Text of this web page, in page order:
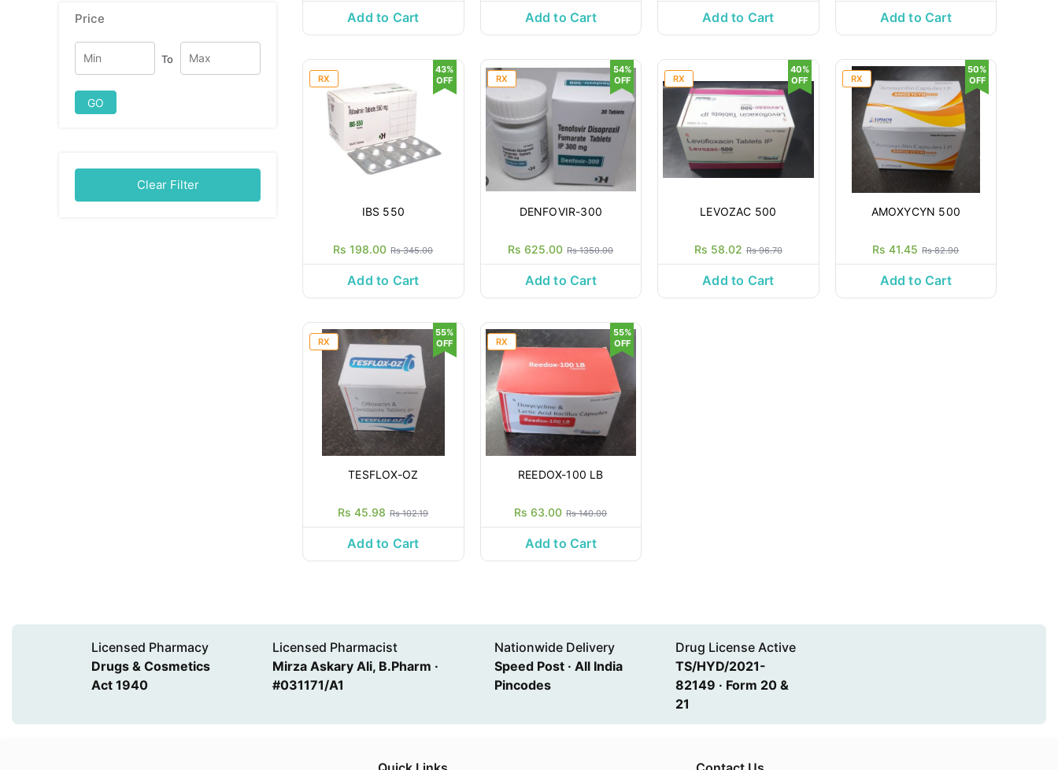
Price
To
GO
Clear Filter
Add to Cart Add to Cart Add to Cart Add to Cart
RX
IBS 550
Rs 198.00 Rs 345.00
43%
OFF
Add to Cart
RX
DENFOVIR-300
Rs 625.00 Rs 1350.00
54%
OFF
Add to Cart
RX
LEVOZAC 500
Rs 58.02 Rs 96.70
40%
OFF
Add to Cart
RX
AMOXYCYN 500
Rs 41.45 Rs 82.90
50%
OFF
Add to Cart
RX
TESFLOX-OZ
Rs 45.98 Rs 102.19
55%
OFF
Add to Cart
RX
REEDOX-100 LB
Rs 63.00 Rs 140.00
55%
OFF
Add to Cart
Licensed Pharmacy
Drugs & Cosmetics
Act 1940
Licensed Pharmacist
Mirza Askary Ali, B.Pharm ·
#031171/A1
Nationwide Delivery
Speed Post · All India
Pincodes
Drug License Active
TS/HYD/2021-
82149 · Form 20 &
21